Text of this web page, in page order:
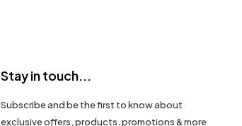
Stay in touch...
Subscribe and be the first to know about
exclusive offers, products, promotions & more